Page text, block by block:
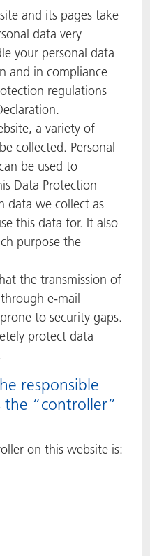
and its pages take
data very
your personal data
and in compliance
regulations
a variety of
collected. Personal
be used to
Data Protection
data we collect as
this data for. It also
purpose the
the transmission of
e-mail
to security gaps.
protect data
responsible
the “controller”
on this website is: